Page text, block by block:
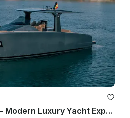
Tesoro T40 in Ibiza – Modern Luxury Yacht Experience for Up to 11 Guests